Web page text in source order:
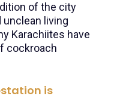
of the city
unclean living
Karachiites have
cockroach
is